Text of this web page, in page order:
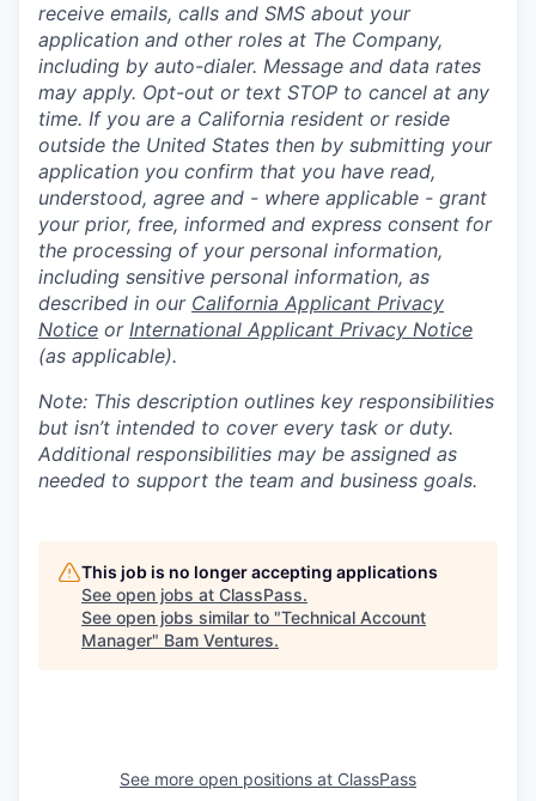
receive emails, calls and SMS about your
application and other roles at The Company,
including by auto-dialer. Message and data rates
may apply. Opt-out or text STOP to cancel at any
time. If you are a California resident or reside
outside the United States then by submitting your
application you confirm that you have read,
understood, agree and - where applicable - grant
your prior, free, informed and express consent for
the processing of your personal information,
including sensitive personal information, as
described in our California Applicant Privacy
Notice or International Applicant Privacy Notice
(as applicable).
Note: This description outlines key responsibilities
but isn’t intended to cover every task or duty.
Additional responsibilities may be assigned as
needed to support the team and business goals.
This job is no longer accepting applications
See open jobs at ClassPass.
See open jobs similar to "Technical Account
Manager" Bam Ventures.
See more open positions at ClassPass